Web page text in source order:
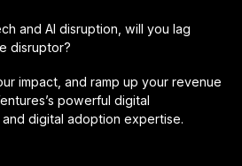
and AI disruption, will you lag
disruptor?
impact, and ramp up your revenue
powerful digital
and digital adoption expertise.